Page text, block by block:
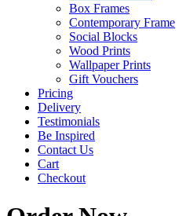
Box Frames
Contemporary Frame
Social Blocks
Wood Prints
Wallpaper Prints
Gift Vouchers
Pricing
Delivery
Testimonials
Be Inspired
Contact Us
Cart
Checkout